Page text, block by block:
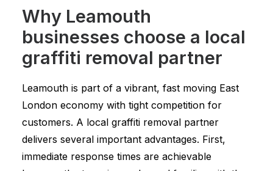
Why Leamouth
businesses choose a local
graffiti removal partner
Leamouth is part of a vibrant, fast moving East
London economy with tight competition for
customers. A local graffiti removal partner
delivers several important advantages. First,
immediate response times are achievable